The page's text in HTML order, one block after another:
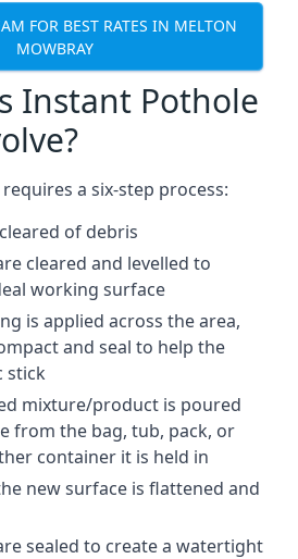
FOR BEST RATES IN MELTON
MOWBRAY
Instant Pothole
a six-step process:
of debris
cleared and levelled to
working surface
is applied across the area,
and seal to help the
stick
mixture/product is poured
from the bag, tub, pack, or
container it is held in
new surface is flattened and
sealed to create a watertight